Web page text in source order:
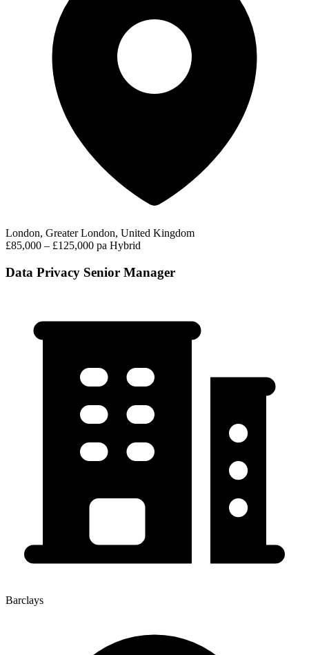
London, Greater London, United Kingdom
£85,000 – £125,000 pa Hybrid
Data Privacy Senior Manager
Barclays